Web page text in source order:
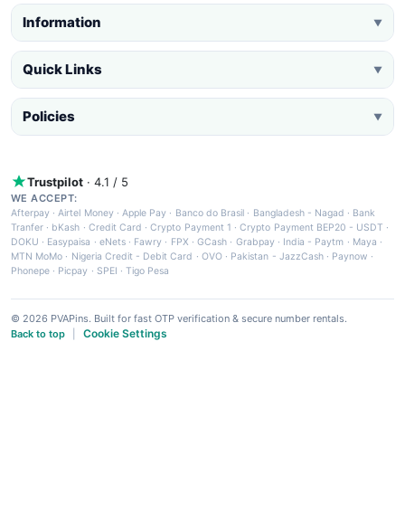
Information ▼
Quick Links ▼
Policies ▼
Trustpilot · 4.1 / 5
WE ACCEPT:
Afterpay ·Airtel Money·Apple Pay · Banco do Brasil · Bangladesh - Nagad · Bank
Tranfer · bKash · Credit Card ·Crypto Payment 1 ·Crypto Payment BEP20 - USDT ·
DOKU · Easypaisa · eNets· Fawry · FPX ·GCash · Grabpay· India - Paytm · Maya ·
MTN MoMo · Nigeria Credit - Debit Card · OVO· Pakistan - JazzCash· Paynow ·
Phonepe · Picpay · SPEI ·Tigo Pesa
© 2026 PVAPins. Built for fast OTP verification & secure number rentals.
Back to top
Cookie Settings